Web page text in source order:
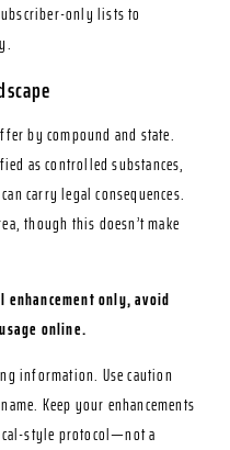
only lists to
by compound and state.
as controlled substances,
carry legal consequences.
though this doesn’t make
only, avoid
online.
information. Use caution
Keep your enhancements
style protocol—not a